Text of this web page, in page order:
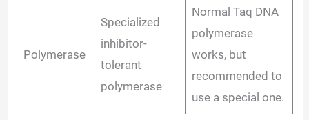
Polymerase
Specialized
inhibitor-
tolerant
polymerase
Normal Taq DNA
polymerase
works, but
recommended to
use a special one.